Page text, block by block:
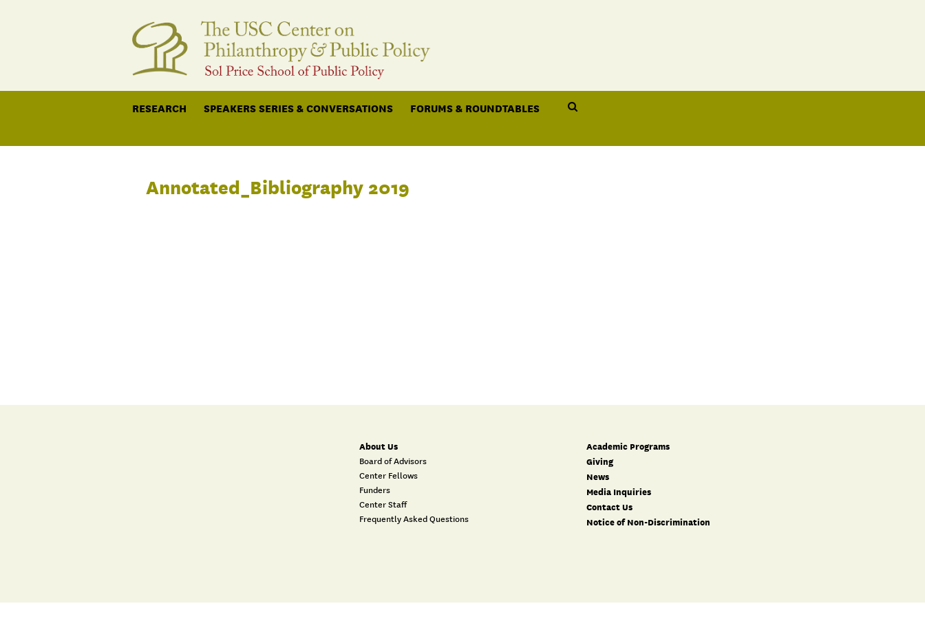
RESEARCH SPEAKERS SERIES & CONVERSATIONS FORUMS & ROUNDTABLES
Annotated_Bibliography 2019
About Us
Board of Advisors
Center Fellows
Funders
Center Staff
Frequently Asked Questions
Academic Programs
Giving
News
Media Inquiries
Contact Us
Notice of Non-Discrimination